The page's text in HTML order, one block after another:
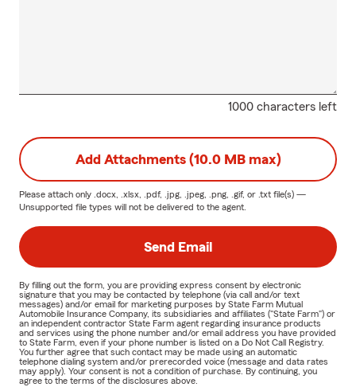
1000 characters left
Add Attachments (10.0 MB max)
Please attach only .docx, .xlsx, .pdf, .jpg, .jpeg, .png, .gif, or .txt file(s) —
Unsupported file types will not be delivered to the agent.
Send Email
By filling out the form, you are providing express consent by electronic
signature that you may be contacted by telephone (via call and/or text
messages) and/or email for marketing purposes by State Farm Mutual
Automobile Insurance Company, its subsidiaries and affiliates ("State Farm") or
an independent contractor State Farm agent regarding insurance products
and services using the phone number and/or email address you have provided
to State Farm, even if your phone number is listed on a Do Not Call Registry.
You further agree that such contact may be made using an automatic
telephone dialing system and/or prerecorded voice (message and data rates
may apply). Your consent is not a condition of purchase. By continuing, you
agree to the terms of the disclosures above.